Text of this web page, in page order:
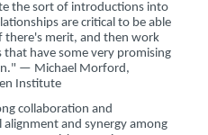
the sort of introductions into
are critical to be able
there's merit, and then work
have some very promising
— Michael Morford,
Institute
collaboration and
and synergy among